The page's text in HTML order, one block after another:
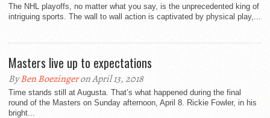
The NHL playoffs, no matter what you say, is the unprecedented king of
intriguing sports. The wall to wall action is captivated by physical play,...
Masters live up to expectations
ByBen Boezingeron April 13, 2018
Time stands still at Augusta. That’s what happened during the final
round of the Masters on Sunday afternoon, April 8. Rickie Fowler, in his
bright...